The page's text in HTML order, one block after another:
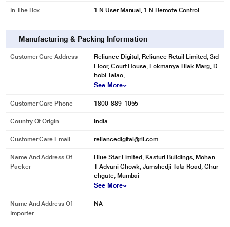
In The Box 1 N User Manual, 1 N Remote Control
Manufacturing & Packing Information
Customer Care Address
Reliance Digital, Reliance Retail Limited, 3rd
Floor, Court House, Lokmanya Tilak Marg, D
hobi Talao,
See More
Customer Care Phone 1800-889-1055
Country Of Origin India
Customer Care Email reliancedigital@ril.com
Name And Address Of
Packer
Blue Star Limited, Kasturi Buildings, Mohan
T Advani Chowk, Jamshedji Tata Road, Chur
chgate, Mumbai
See More
Name And Address Of
Importer
NA